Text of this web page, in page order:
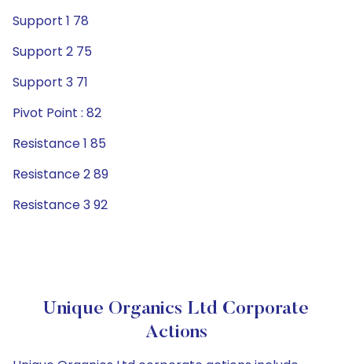
Support 1 78
Support 2 75
Support 3 71
Pivot Point : 82
Resistance 1 85
Resistance 2 89
Resistance 3 92
Unique Organics Ltd Corporate
Actions